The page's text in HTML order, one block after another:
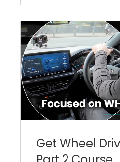
Get Wheel